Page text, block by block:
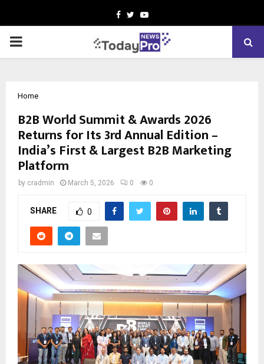
Facebook
TwitterYoutube
PRIMARY
Home
B2B World Summit & Awards 2026
Returns for Its 3rd Annual Edition –
India’s First & Largest B2B Marketing
Platform
by cradmin March 5, 2026 0 0
SHARE 0